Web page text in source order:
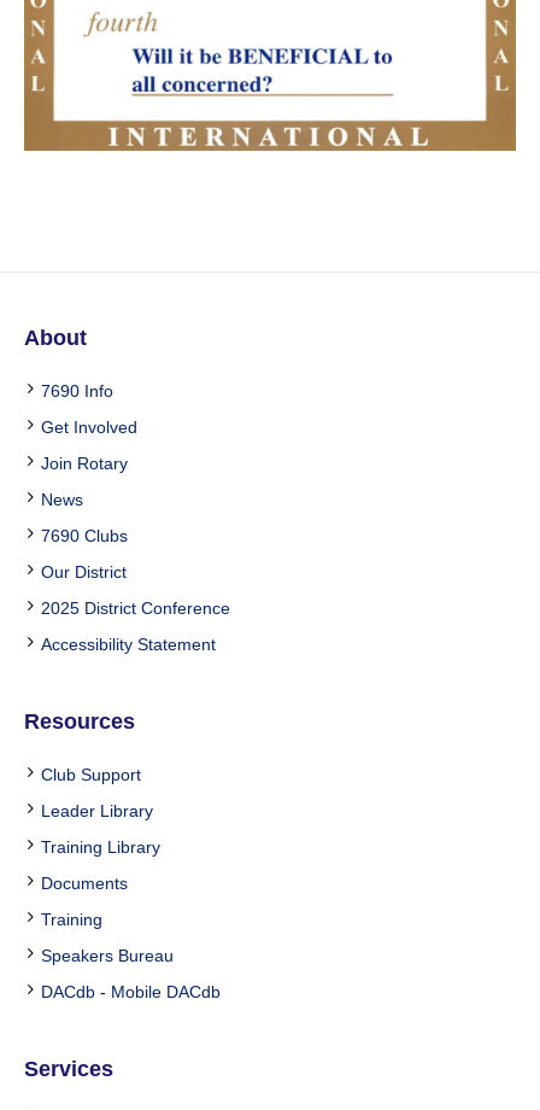
About
7690 Info
Get Involved
Join Rotary
News
7690 Clubs
Our District
2025 District Conference
Accessibility Statement
Resources
Club Support
Leader Library
Training Library
Documents
Training
Speakers Bureau
DACdb - Mobile DACdb
Services